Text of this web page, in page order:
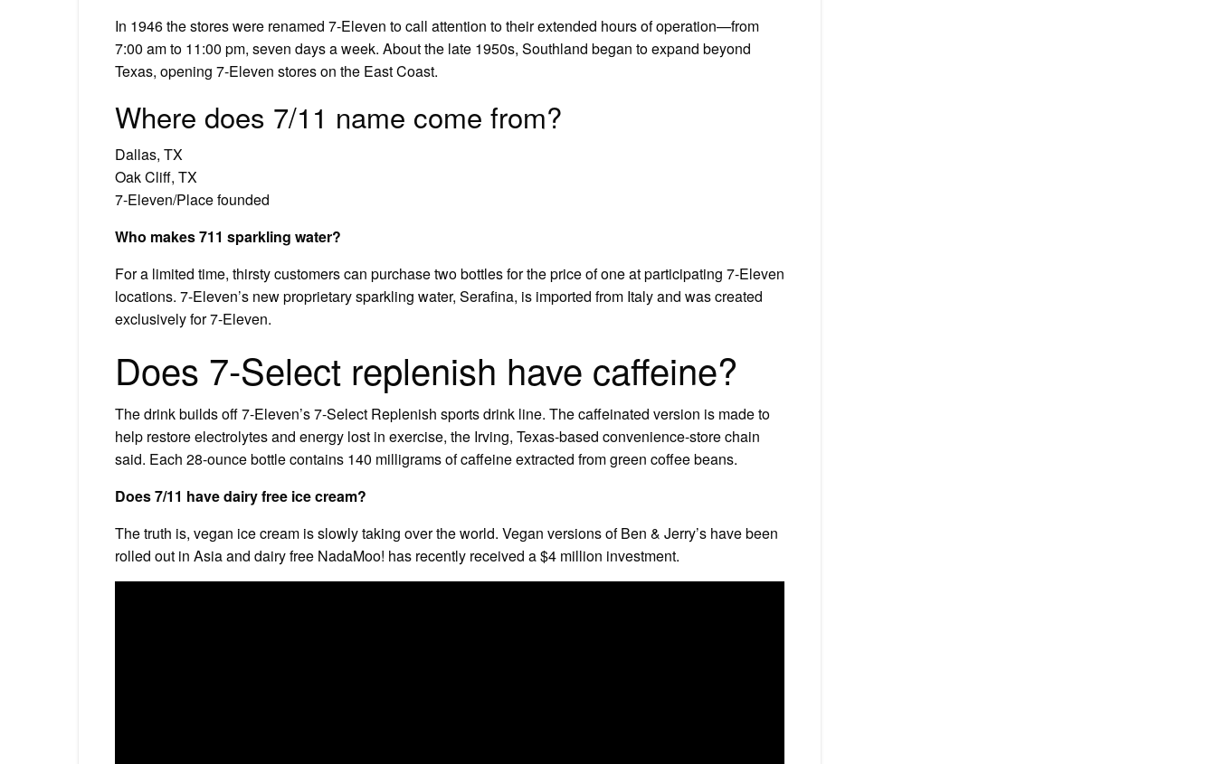
In 1946 the stores were renamed 7-Eleven to call attention to their extended hours of operation—from
7:00 am to 11:00 pm, seven days a week. About the late 1950s, Southland began to expand beyond
Texas, opening 7-Eleven stores on the East Coast.
Where does 7/11 name come from?
Dallas, TX
Oak Cliff, TX
7-Eleven/Place founded
Who makes 711 sparkling water?
For a limited time, thirsty customers can purchase two bottles for the price of one at participating 7-Eleven
locations. 7-Eleven’s new proprietary sparkling water, Serafina, is imported from Italy and was created
exclusively for 7-Eleven.
Does 7-Select replenish have caffeine?
The drink builds off 7-Eleven’s 7-Select Replenish sports drink line. The caffeinated version is made to
help restore electrolytes and energy lost in exercise, the Irving, Texas-based convenience-store chain
said. Each 28-ounce bottle contains 140 milligrams of caffeine extracted from green coffee beans.
Does 7/11 have dairy free ice cream?
The truth is, vegan ice cream is slowly taking over the world. Vegan versions of Ben & Jerry’s have been
rolled out in Asia and dairy free NadaMoo! has recently received a $4 million investment.